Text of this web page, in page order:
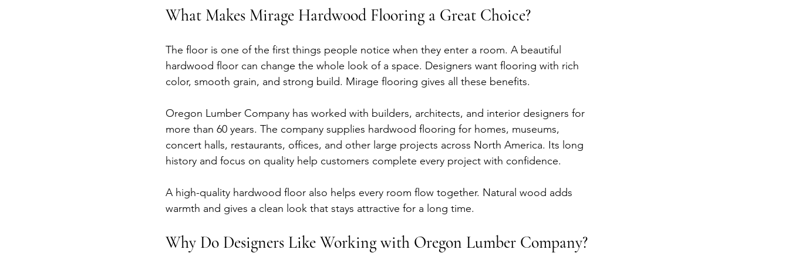
What Makes Mirage Hardwood Flooring a Great Choice?
The floor is one of the first things people notice when they enter a room. A beautiful
hardwood floor can change the whole look of a space. Designers want flooring with rich
color, smooth grain, and strong build. Mirage flooring gives all these benefits.
Oregon Lumber Company has worked with builders, architects, and interior designers for
more than 60 years. The company supplies hardwood flooring for homes, museums,
concert halls, restaurants, offices, and other large projects across North America. Its long
history and focus on quality help customers complete every project with confidence.
A high-quality hardwood floor also helps every room flow together. Natural wood adds
warmth and gives a clean look that stays attractive for a long time.
Why Do Designers Like Working with Oregon Lumber Company?